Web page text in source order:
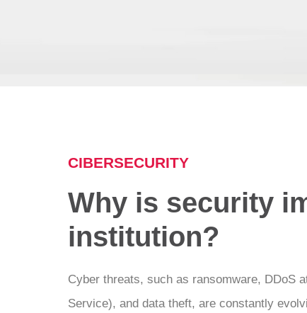
CIBERSECURITY
Why is security
institution?
Cyber threats, such as ransomware, DDoS
Service), and data theft, are constantly